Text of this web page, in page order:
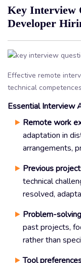
Key Interview
Developer
Effective remote
technical
Essential Interview
Remote work
adaptation in
arrangements,
Previous
technical
resolved,
Problem-
past projects,
rather than
Tool